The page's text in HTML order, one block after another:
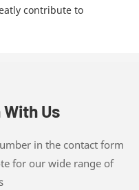
contribute to
With Us
in the contact form
for our wide range of